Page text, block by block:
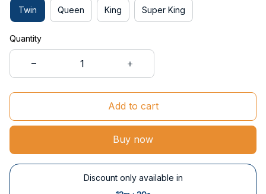
Twin Queen King Super King
Quantity
Add to cart
Buy now
Discount only available in